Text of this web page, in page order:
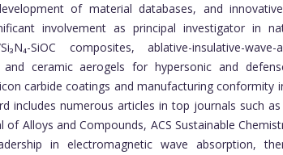
of material databases, and
involvement as principal investigator in
SiOC composites, ablative-insulative-wave-
ceramic aerogels for hypersonic and
carbide coatings and manufacturing conformity
includes numerous articles in top journals such
Alloys and Compounds, ACS Sustainable
in electromagnetic wave absorption,